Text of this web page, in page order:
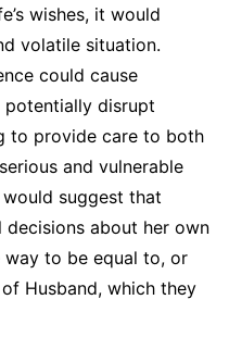
wishes, it would
volatile situation.
could cause
potentially disrupt
to provide care to both
and vulnerable
suggest that
decisions about her own
to be equal to, or
Husband, which they